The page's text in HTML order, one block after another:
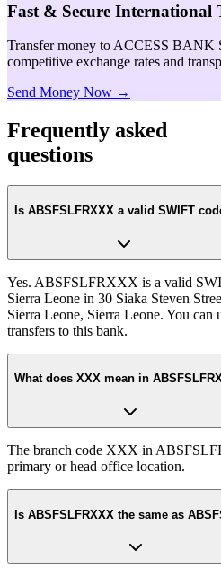
Fast & Secure International
Transfer money to ACCESS
competitive exchange rates and
Send Money Now →
Frequently asked
questions
Is ABSFSLFRXXX a valid SWIFT
Yes. ABSFSLFRXXX is a valid
Sierra Leone in 30 Siaka Steven
Sierra Leone, Sierra Leone. You
transfers to this bank.
What does XXX mean in
The branch code XXX in
primary or head office location.
Is ABSFSLFRXXX the same as